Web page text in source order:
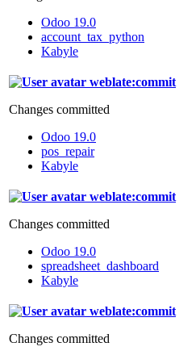
Odoo 19.0
account_tax_python
Kabyle
weblate:commit
Changes committed
Odoo 19.0
pos_repair
Kabyle
weblate:commit
Changes committed
Odoo 19.0
spreadsheet_dashboard
Kabyle
weblate:commit
Changes committed